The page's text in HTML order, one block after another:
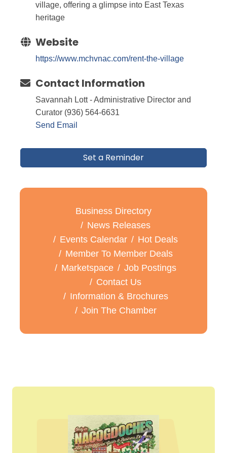
village, offering a glimpse into East Texas
heritage
Website
https://www.mchvnac.com/rent-the-village
Contact Information
Savannah Lott - Administrative Director and
Curator (936) 564-6631
Send Email
Set a Reminder
Business Directory
News Releases
Events Calendar
Hot Deals
Member To Member Deals
Marketspace
Job Postings
Contact Us
Information & Brochures
Join The Chamber